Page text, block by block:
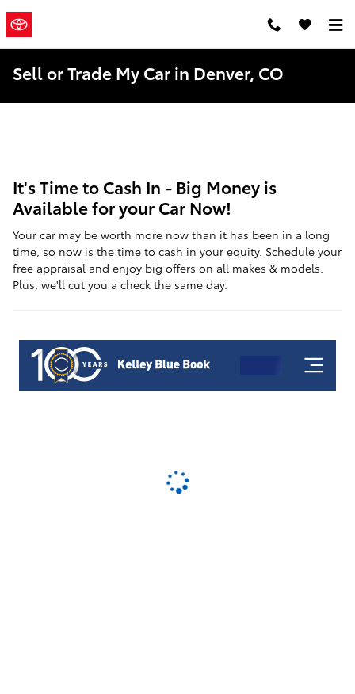
Skip to main content
Sell or Trade My Car in Denver, CO
It's Time to Cash In - Big Money is
Available for your Car Now!
Your car may be worth more now than it has been in a long
time, so now is the time to cash in your equity. Schedule your
free appraisal and enjoy big offers on all makes & models.
Plus, we'll cut you a check the same day.